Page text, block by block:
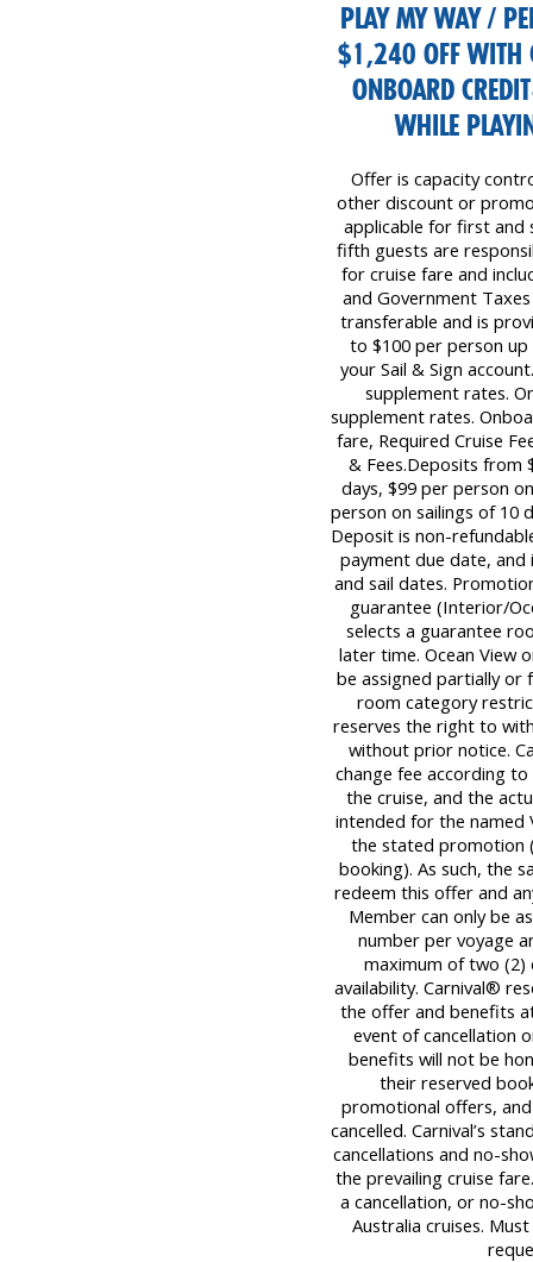
PLAY MY WAY /
$1,240 OFF WITH
ONBOARD
WHILE
Offer is capacity
other discount or
applicable for first and
fifth guests are
for cruise fare and
and Government
transferable and is
to $100 per person
your Sail & Sign
supplement rates.
supplement rates.
fare, Required Cruise
& Fees.Deposits from
days, $99 per person
person on sailings of 10
Deposit is non-
payment due date,
and sail dates.
guarantee (Interior/
selects a guarantee
later time. Ocean View
be assigned partially or
room category
reserves the right to
without prior notice.
change fee according
the cruise, and the
intended for the named
the stated promotion
booking). As such, the
redeem this offer and
Member can only be
number per voyage
maximum of two (2)
availability. Carnival®
the offer and benefits
event of cancellation
benefits will not be
their reserved
promotional offers,
cancelled. Carnival’s
cancellations and no-
the prevailing cruise
a cancellation, or no-
Australia cruises.